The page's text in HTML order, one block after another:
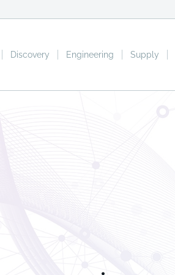
Discovery Engineering Supply